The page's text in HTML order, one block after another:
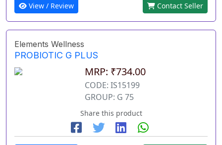
View / Review Contact Seller
Elements Wellness
PROBIOTIC G PLUS
MRP: ₹734.00
CODE: IS15199
GROUP: G 75
Share this product